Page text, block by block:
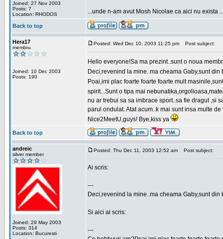
Joined: 27 Nov 2003
Posts: 7
Location: RHODOS
...unde n-am avut Mosh Nicolae ca aici nu exista
Back to top
Hera17
membru
Joined: 10 Dec 2003
Posts: 190
Posted: Wed Dec 10, 2003 11:25 pm Post subject:
Hello everyone!Sa ma prezint..sunt o noua
Deci,revenind la mine..ma cheama Gaby,sunt
Poai,imi plac foarte foarte foarte mult
spirit...Sunt o tipa mai
nu ar trebui sa sa imbrace sport..sa fie dragut ,si
parul ondulat. Atat acum..k mai sunt insa multe de
Nice2MeetU,guys! Bye,kiss ya
Back to top
andreic
silver member
Joined: 29 May 2003
Posts: 314
Location: Bucuresti
Posted: Thu Dec 11, 2003 12:52 am Post subject:
Ai scris:
---
Deci,revenind la mine..ma cheama Gaby,sunt din
Si aici ai scris:
---